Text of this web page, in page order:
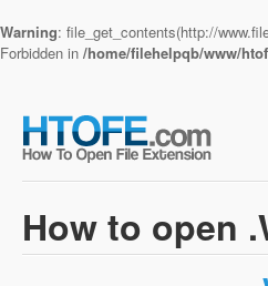
Warning: file_get_contents(http://
Forbidden in /home/filehelpqb/www/
How to open